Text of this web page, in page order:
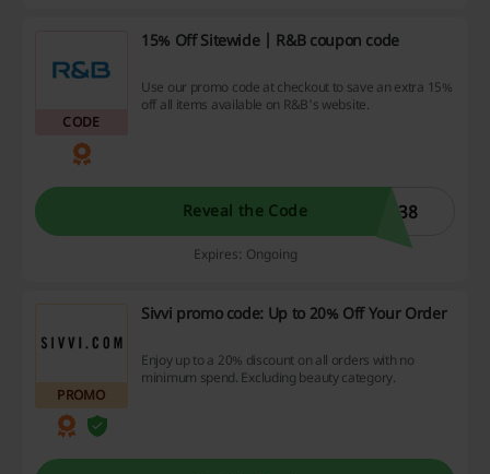
CODE
15% Off Sitewide | R&B coupon code
Use our promo code at checkout to save an extra 15%
off all items available on R&B's website.
Reveal the Code N38
Expires: Ongoing
PROMO
Sivvi promo code: Up to 20% Off Your Order
Enjoy up to a 20% discount on all orders with no
minimum spend. Excluding beauty category.